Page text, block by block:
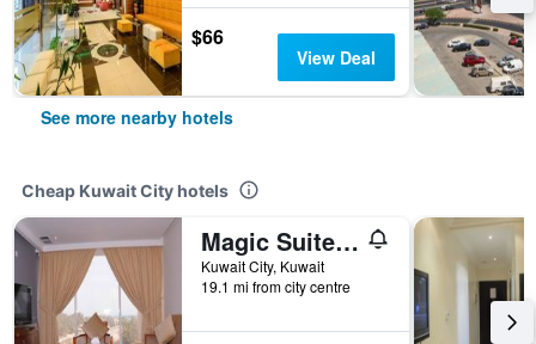
$66
View Deal
See more nearby hotels
Cheap Kuwait City hotels
Magic Suite Abu Halifa
Kuwait City, Kuwait
19.1 mi from city centre